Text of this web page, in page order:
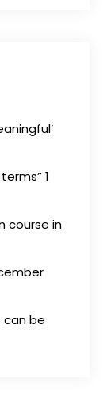
1
course in
can be